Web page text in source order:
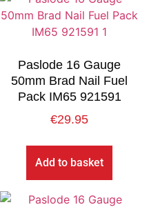
Paslode 16 Gauge
50mm Brad Nail Fuel
Pack IM65 921591
€29.95
Add to basket